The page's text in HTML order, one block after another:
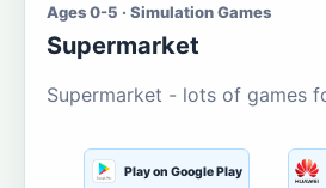
Ages 0-5 · Simulation Games
Supermarket
Supermarket - lots of games
Play on Google Play